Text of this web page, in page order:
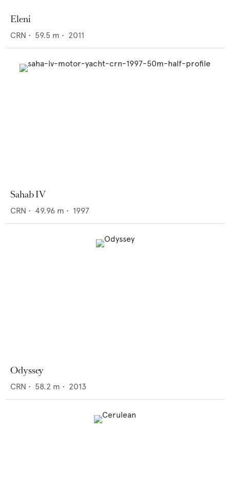
Eleni
CRN • 59.5 m • 2011
Sahab IV
CRN • 49.96 m • 1997
Odyssey
CRN • 58.2 m • 2013